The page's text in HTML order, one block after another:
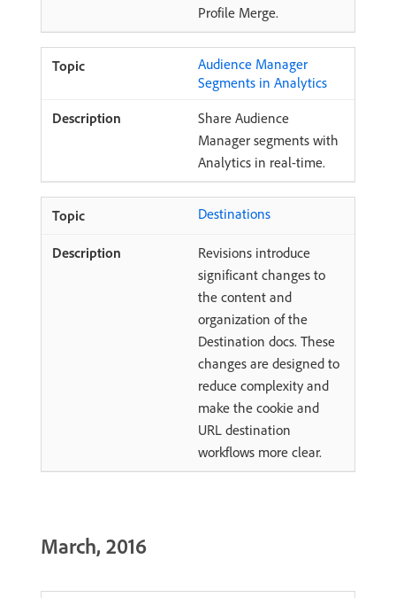
Profile Merge.
Audience Manager
Segments in Analytics
Share Audience
Manager segments with
Analytics in real-time.
Destinations
Revisions introduce
significant changes to
the content and
organization of the
Destination docs. These
changes are designed to
reduce complexity and
make the cookie and
URL destination
workflows more clear.
March, 2016